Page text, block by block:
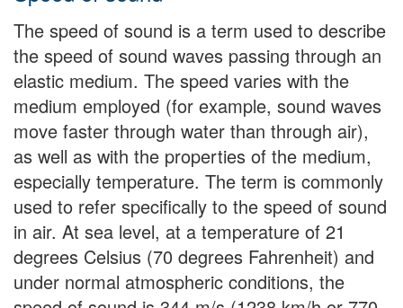
The speed of sound is a term used to describe
the speed of sound waves passing through an
elastic medium. The speed varies with the
medium employed (for example, sound waves
move faster through water than through air),
as well as with the properties of the medium,
especially temperature. The term is commonly
used to refer specifically to the speed of sound
in air. At sea level, at a temperature of 21
degrees Celsius (70 degrees Fahrenheit) and
under normal atmospheric conditions, the